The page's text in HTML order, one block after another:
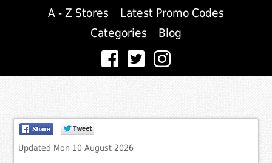
A - Z Stores
Latest Promo Codes
Categories
Blog
Updated Mon 10 August 2026